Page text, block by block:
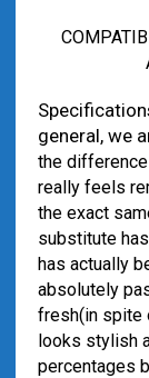
general, we
the
really feels
the exact
substitute
has actually
absolutely
fresh(in spite
looks stylish
percentages